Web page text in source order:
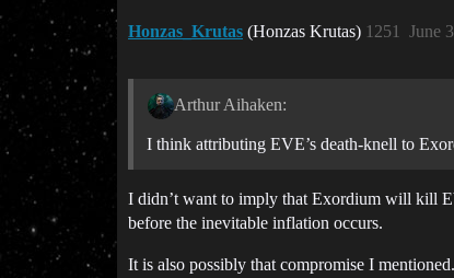
Honzas_Krutas (Honzas Krutas) June
1251
Arthur Aihaken:
I think attributing EVE’s death-knell to
I didn’t want to imply that Exordium will kill
before the inevitable inflation occurs.
It is also possibly that compromise I